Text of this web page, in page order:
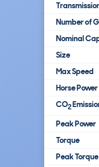
Number of
Nominal
Size
Max Speed
Horse Power
CO2
Peak Power
Torque
Peak Torque